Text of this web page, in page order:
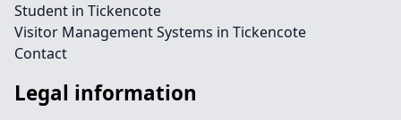
Student in Tickencote
Visitor Management Systems in Tickencote
Contact
Legal information